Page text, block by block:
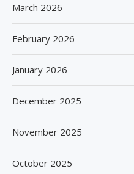
March 2026
February 2026
January 2026
December 2025
November 2025
October 2025